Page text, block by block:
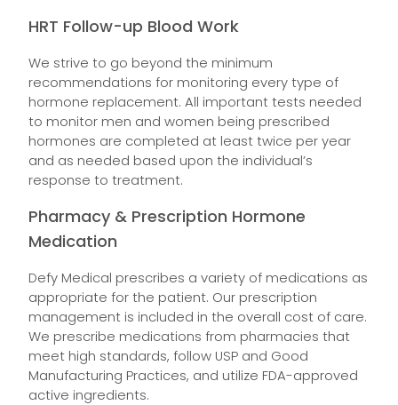
HRT Follow-up Blood Work
We strive to go beyond the minimum
recommendations for monitoring every type of
hormone replacement. All important tests needed
to monitor men and women being prescribed
hormones are completed at least twice per year
and as needed based upon the individual’s
response to treatment.
Pharmacy & Prescription Hormone
Medication
Defy Medical prescribes a variety of medications as
appropriate for the patient. Our prescription
management is included in the overall cost of care.
We prescribe medications from pharmacies that
meet high standards, follow USP and Good
Manufacturing Practices, and utilize FDA-approved
active ingredients.